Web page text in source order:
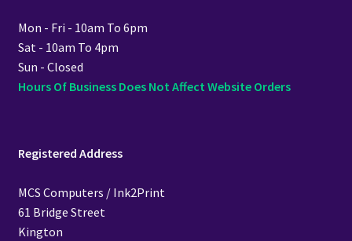
Mon - Fri - 10am To 6pm
Sat - 10am To 4pm
Sun - Closed
Hours Of Business Does Not Affect Website Orders
Registered Address
MCS Computers / Ink2Print
61 Bridge Street
Kington